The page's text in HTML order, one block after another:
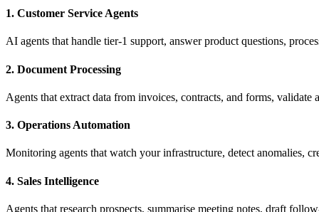
1. Customer Service Agents
AI agents that handle tier-1 support, answer product questions,
2. Document Processing
Agents that extract data from invoices, contracts, and forms, validate
3. Operations Automation
Monitoring agents that watch your infrastructure, detect anomalies,
4. Sales Intelligence
Agents that research prospects, summarise meeting notes, draft